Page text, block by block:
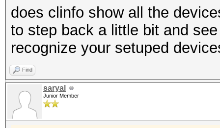
does clinfo show all the
to step back a little bit and
recognize your setuped
Find
saryal
Junior Member